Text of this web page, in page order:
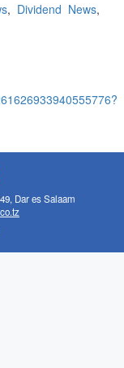
, Dividend News,
Dar es Salaam